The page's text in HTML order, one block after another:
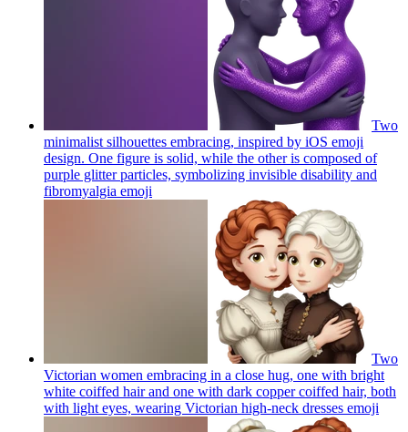
Two
minimalist silhouettes embracing, inspired by iOS emoji
design. One figure is solid, while the other is composed of
purple glitter particles, symbolizing invisible disability and
fibromyalgia emoji
Two
Victorian women embracing in a close hug, one with bright
white coiffed hair and one with dark copper coiffed hair, both
with light eyes, wearing Victorian high-neck dresses emoji